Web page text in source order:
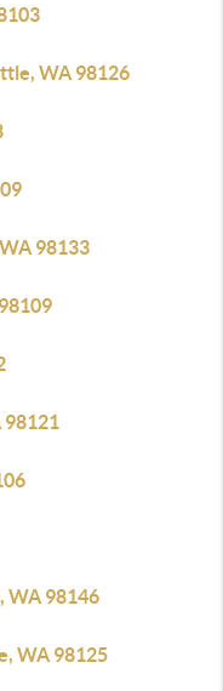
WA 98126
98133
98121
WA 98146
WA 98125